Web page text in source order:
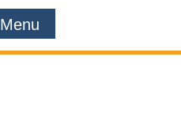
Menu